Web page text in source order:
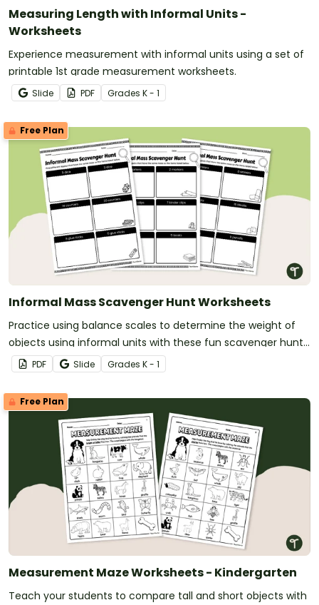
Measuring Length with Informal Units -
Worksheets
Experience measurement with informal units using a set of
printable 1st grade measurement worksheets.
Slide PDF Grades K - 1
Free Plan
Informal Mass Scavenger Hunt Worksheets
Practice using balance scales to determine the weight of
objects using informal units with these fun scavenger hunt
worksheets.
PDF Slide Grades K - 1
Free Plan
Measurement Maze Worksheets - Kindergarten
Teach your students to compare tall and short objects with